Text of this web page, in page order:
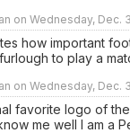
on Wednesday, Dec.
how important
to play a
on Wednesday, Dec.
favorite logo of
me well I am a